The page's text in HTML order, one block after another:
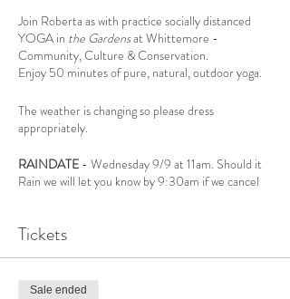
Join Roberta as with practice socially distanced
YOGA in the Gardensat Whittemore -
Community, Culture & Conservation.
Enjoy 50 minutes of pure, natural, outdoor yoga.
The weather is changing so please dress
appropriately.
RAINDATE - Wednesday 9/9 at 11am. Should it
Rain we will let you know by 9:30am if we cancel
For all Yoga Levels,REGISTRATION IS
Tickets
Sale ended